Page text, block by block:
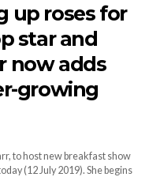
up roses for
star and
now adds
growing
to host new breakfast show
(12 July 2019). She begins